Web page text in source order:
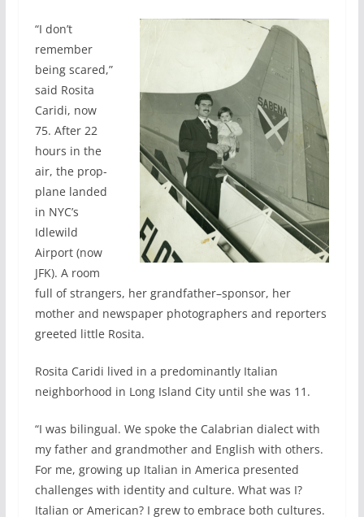
“I don’t
remember
being scared,”
said Rosita
Caridi, now
75. After 22
hours in the
air, the prop-
plane landed
in NYC’s
Idlewild
Airport (now
JFK). A room
full of strangers, her grandfather–sponsor, her
mother and newspaper photographers and reporters
greeted little Rosita.
Rosita Caridi lived in a predominantly Italian
neighborhood in Long Island City until she was 11.
“I was bilingual. We spoke the Calabrian dialect with
my father and grandmother and English with others.
For me, growing up Italian in America presented
challenges with identity and culture. What was I?
Italian or American? I grew to embrace both cultures.